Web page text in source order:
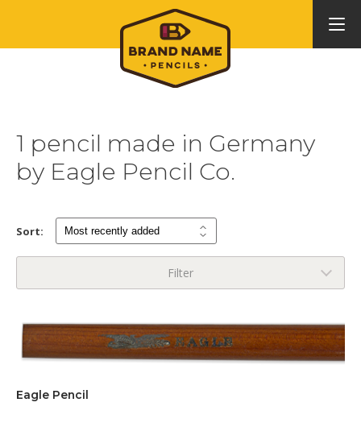
1 pencil made in Germany
by Eagle Pencil Co.
Sort:
Filter
Eagle Pencil